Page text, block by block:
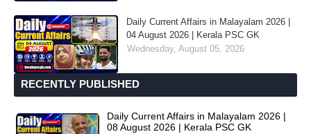
Daily Current Affairs in Malayalam 2026 |
04 August 2026 | Kerala PSC GK
Wednesday, August 05, 2026
RECENTLY PUBLISHED
Daily Current Affairs in Malayalam 2026 |
08 August 2026 | Kerala PSC GK